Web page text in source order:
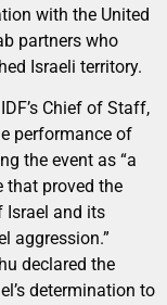
with the United
partners who
Israeli territory.
Chief of Staff,
performance of
the event as “a
proved the
Israel and its
aggression.”
declared the
determination to